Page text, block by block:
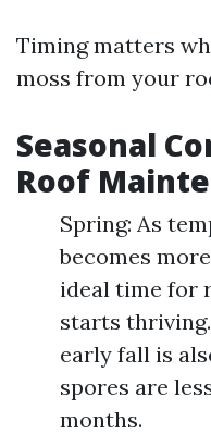
Timing matters
moss from your
Seasonal
Roof
Spring: As
becomes
ideal time for
starts
early fall is
spores are
months.